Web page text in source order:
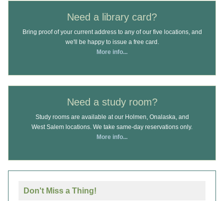
Need a library card?
Bring proof of your current address to any of our five locations, and
we'll be happy to issue a free card.
More info...
Need a study room?
Study rooms are available at our Holmen, Onalaska, and
West Salem locations. We take same-day reservations only.
More info...
Don't Miss a Thing!